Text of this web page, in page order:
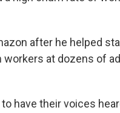
after he helped
at dozens of
have their voices